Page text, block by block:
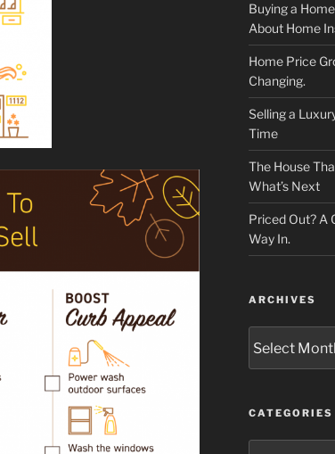
Buying a
About Home
Home Price
Changing.
Selling a
Time
The House
What’s Next
Priced Out? A
Way In.
ARCHIVES
CATEGORIES